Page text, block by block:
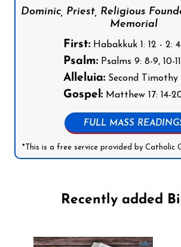
Dominic, Priest, Religious
Memorial
First:Habakkuk 1: 12 - 2: 4
Psalm:Psalms 9: 8-9, 10-
Alleluia:Second Timothy
Gospel:Matthew 17: 14-
FULL MASS
*This is a free service provided by Catholic
Recently added